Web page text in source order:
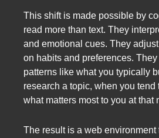
This shift is made possible by
read more than text. They
and emotional cues. They
on habits and preferences.
patterns like what you typically
research a topic, when you tend
what matters most to you at that
The result is a web